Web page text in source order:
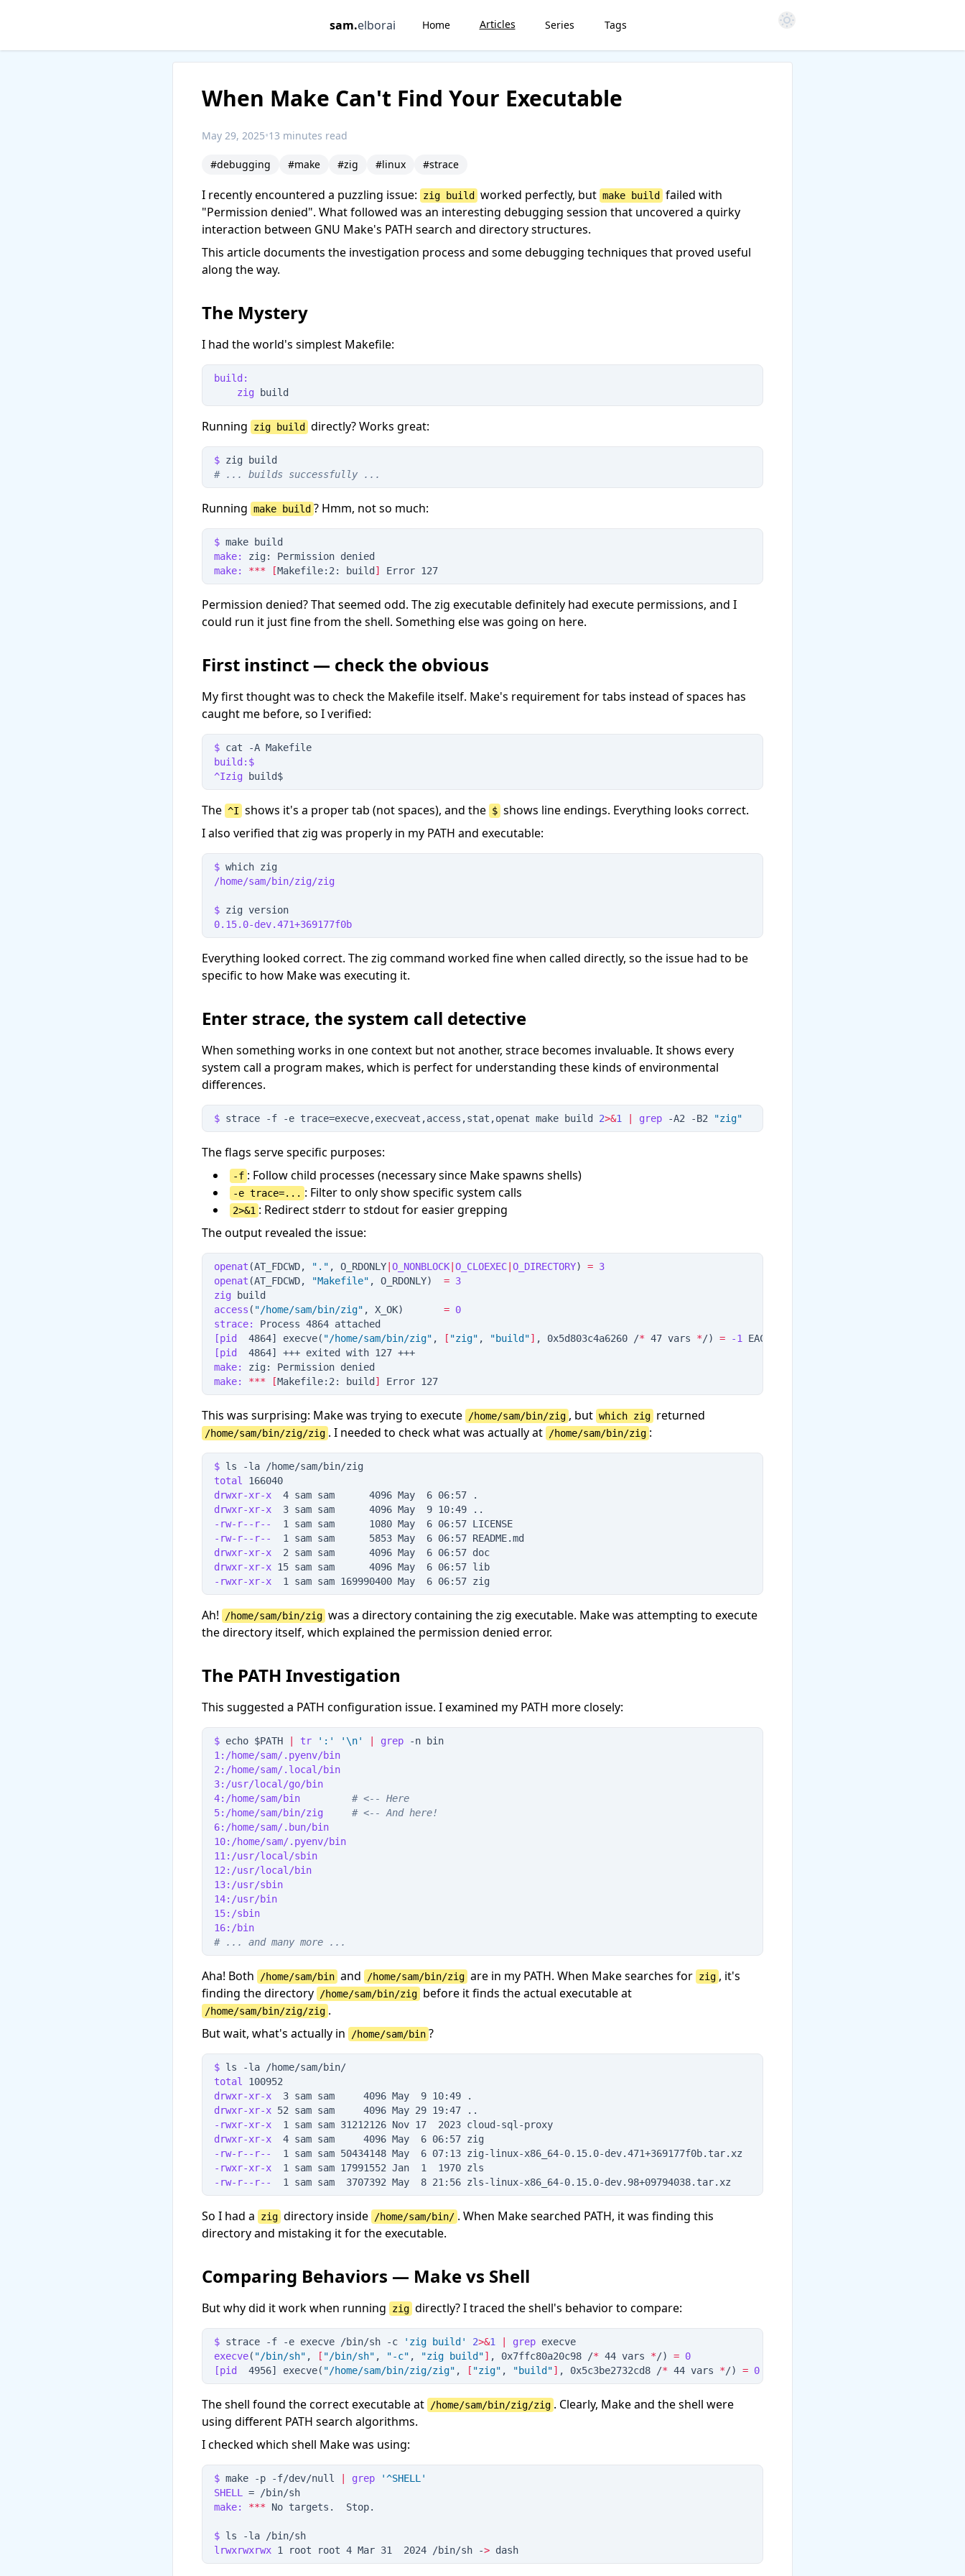
sam.elborai Home Articles Series Tags
Open color scheme settings
When Make Can't Find Your Executable
May 29, 2025•13 minutes read
#debugging #make #zig #linux #strace
I recently encountered a puzzling issue: zig build worked perfectly, but make build
failed with
"Permission denied". What followed was an interesting debugging session that uncovered a quirky
interaction between GNU Make's PATH search and directory structures.
This article documents the investigation process and some debugging techniques that proved useful
along the way.
The Mystery
I had the world's simplest Makefile:
build:
zig build
Running zig build directly? Works great:
$ zig build
# ... builds successfully ...
Running make build ? Hmm, not so much:
$ make build
make:
zig: Permission denied
make:
*** [Makefile:2: build ] Error 127
Permission denied? That seemed odd. The zig executable definitely had execute permissions, and I
could run it just fine from the shell. Something else was going on here.
First instinct — check the obvious
My first thought was to check the Makefile itself. Make's requirement for tabs instead of spaces has
caught me before, so I verified:
$ cat -A Makefile
build:$
^Izig build$
The ^I shows it's a proper tab (not spaces), and the $ shows line endings. Everything looks correct.
I also verified that zig was properly in my PATH and executable:
$ which zig
/home/sam/bin/zig/zig
$ zig version
0.15.0-dev.471+369177f0b
Everything looked correct. The zig command worked fine when called directly, so the issue had to be
specific to how Make was executing it.
Enter strace, the system call detective
When something works in one context but not another, strace becomes invaluable. It shows every
system call a program makes, which is perfect for understanding these kinds of environmental
differences.
$ strace -f -e trace=execve,execveat,access,stat,openat make build 2>&1 grep -A2 -B2 "zig"
The flags serve specific purposes:
-f : Follow child processes (necessary since Make spawns shells)
-e trace=... : Filter to only show specific system calls
2>&1 : Redirect stderr to stdout for easier grepping
The output revealed the issue:
openat (AT_FDCWD, " . " , O_RDONLY O_NONBLOCK O_CLOEXEC O_DIRECTORY) = 3
openat (AT_FDCWD, "Makefile" , O_RDONLY) = 3
zig build
access ( "/home/sam/bin/zig" , X_OK) = 0
strace:
Process 4864 attached
[pid
  4864] execve(
"/home/sam/bin/zig" , [ "zig" , "build "] , 0x5d803c4a6260 /* 47 vars */) = -1 EACCES (Permission denied
[pid
  4864] +++ exited with 127 +++
make:
zig: Permission denied
make:
*** [Makefile:2: build ] Error 127
This was surprising: Make was trying to execute /home/sam/bin/zig , but which zig returned
/home/sam/bin/zig/zig . I needed to check what was actually at /home/sam/bin/zig :
$ ls -la /home/sam/bin/zig
total
166040
drwxr-xr-x
  4 sam sam      4096 May  6 06:57 .
drwxr-xr-x
  3 sam sam      4096 May  9 10:49 ..
-rw-r--r--
  1 sam sam      1080 May  6 06:57 LICENSE
-rw-r--r--
  1 sam sam      5853 May  6 06:57 README.md
drwxr-xr-x
  2 sam sam      4096 May  6 06:57 doc
drwxr-xr-x 15 sam sam      4096 May  6 06:57 lib
-rwxr-xr-x
  1 sam sam 169990400 May  6 06:57 zig
Ah! /home/sam/bin/zig was a directory containing the zig executable. Make was attempting to execute
the directory itself, which explained the permission denied error.
The PATH Investigation
This suggested a PATH configuration issue. I examined my PATH more closely:
$ echo $PATH tr ' : ' '\n' grep -n bin
1:/home/sam/.pyenv/bin
2:/home/sam/.local/bin
3:/usr/local/go/bin
4:/home/sam/bin # <-- Here
5:/home/sam/bin/zig # <-- And here!
6:/home/sam/.bun/bin
10:/home/sam/.pyenv/bin
11:/usr/local/sbin
12:/usr/local/bin
13:/usr/sbin
14:/usr/bin
15:/sbin
16:/bin
# ... and many more ...
Aha! Both /home/sam/bin and /home/sam/bin/zig are in my PATH. When Make searches for zig , it's
finding the directory
/home/sam/bin/zig before it finds the actual executable at
/home/sam/bin/zig/zig .
But wait, what's actually in
/home/sam/bin ?
$ ls -la /home/sam/bin/
total
100952
drwxr-xr-x
  3 sam sam     4096 May  9 10:49 .
drwxr-xr-x 52 sam sam     4096 May 29 19:47 ..
-rwxr-xr-x
  1 sam sam 31212126 Nov 17  2023 cloud-sql-proxy
drwxr-xr-x
  4 sam sam     4096 May  6 06:57 zig
-rw-r--r--
  1 sam sam 50434148 May  6 07:13 zig-linux-x86_64-0.15.0-dev.471+369177f0b.tar.xz
-rwxr-xr-x
  1 sam sam 17991552 Jan  1  1970 zls
-rw-r--r--
  1 sam sam  3707392 May  8 21:56 zls-linux-x86_64-0.15.0-dev.98+09794038.tar.xz
So I had a zig directory inside /home/sam/bin/ . When Make searched PATH, it was finding this
directory and mistaking it for the executable.
Comparing Behaviors — Make vs Shell
But why did it work when running zig directly? I traced the shell's behavior to compare:
$ strace -f -e execve /bin/sh -c ' zig build ' 2>&1 grep execve
execve( "/bin/sh" , [ "/bin/sh" , "-c" , "zig build "] , 0x7ffc80a20c98 /* 44 vars */) = 0
[pid
  4956] execve(
"/home/sam/bin/zig/zig" , [ "zig" , "build "] , 0x5c3be2732cd8 /* 44 vars */) = 0
The shell found the correct executable at /home/sam/bin/zig/zig . Clearly, Make and the shell were
using different PATH search algorithms.
I checked which shell Make was using:
$ make -p -f/dev/null grep '^SHELL '
SHELL
= /bin/sh
make:
*** No targets.  Stop.
$ ls -la /bin/sh
lrwxrwxrwx 1 root root 4 Mar 31  2024 /bin/sh -> dash